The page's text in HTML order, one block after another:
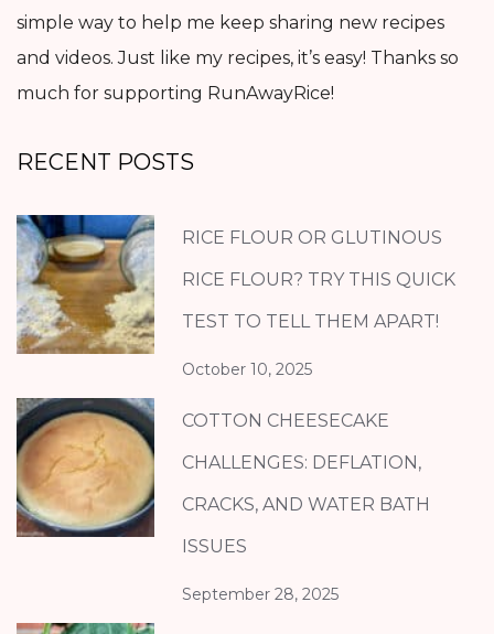
simple way to help me keep sharing new recipes
and videos. Just like my recipes, it’s easy! Thanks so
much for supporting RunAwayRice!
RECENT POSTS
RICE FLOUR OR GLUTINOUS
RICE FLOUR? TRY THIS QUICK
TEST TO TELL THEM APART!
October 10, 2025
COTTON CHEESECAKE
CHALLENGES: DEFLATION,
CRACKS, AND WATER BATH
ISSUES
September 28, 2025